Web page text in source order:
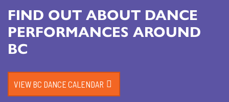
FIND OUT ABOUT DANCE
PERFORMANCES AROUND
BC
VIEW BC DANCE CALENDAR